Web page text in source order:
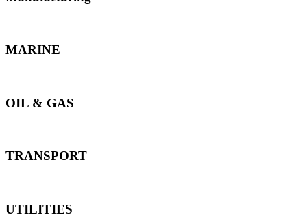
MARINE
OIL & GAS
TRANSPORT
UTILITIES